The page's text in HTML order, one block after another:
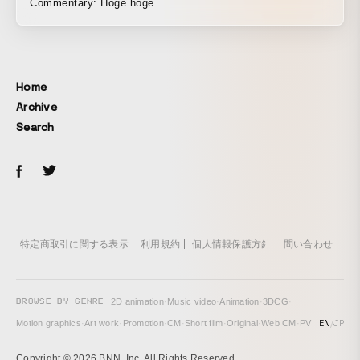
Mandom「GATSBY DEODORANT ROLL-ON」
Commentary: Hoge hoge
Home
Archive
Search
特定商取引に関する表示 利用規約 個人情報保護方針 問い合わせ
BROWSE BY GENRE 2D animation· Music video·Animation·3DCG·
Motion graphics·Art work· Promotion·CM · Short film·Original·Web CM · PV EN/JP